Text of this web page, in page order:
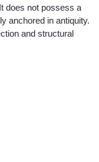
does not possess a
anchored in antiquity.
and structural